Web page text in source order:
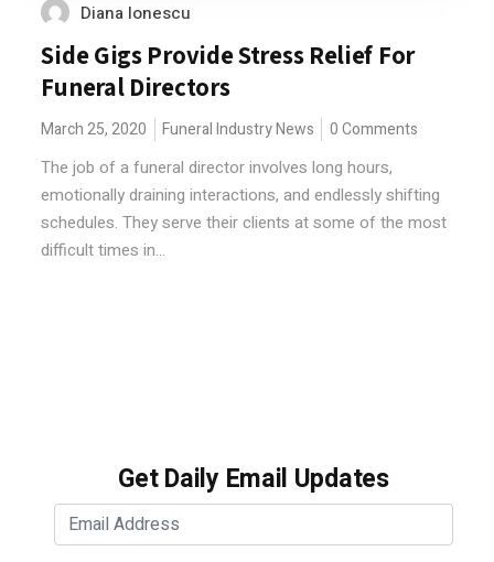
Diana Ionescu
Side Gigs Provide Stress Relief For
Funeral Directors
March 25, 2020 Funeral Industry News 0 Comments
The job of a funeral director involves long hours,
emotionally draining interactions, and endlessly shifting
schedules. They serve their clients at some of the most
difficult times in...
Get Daily Email Updates